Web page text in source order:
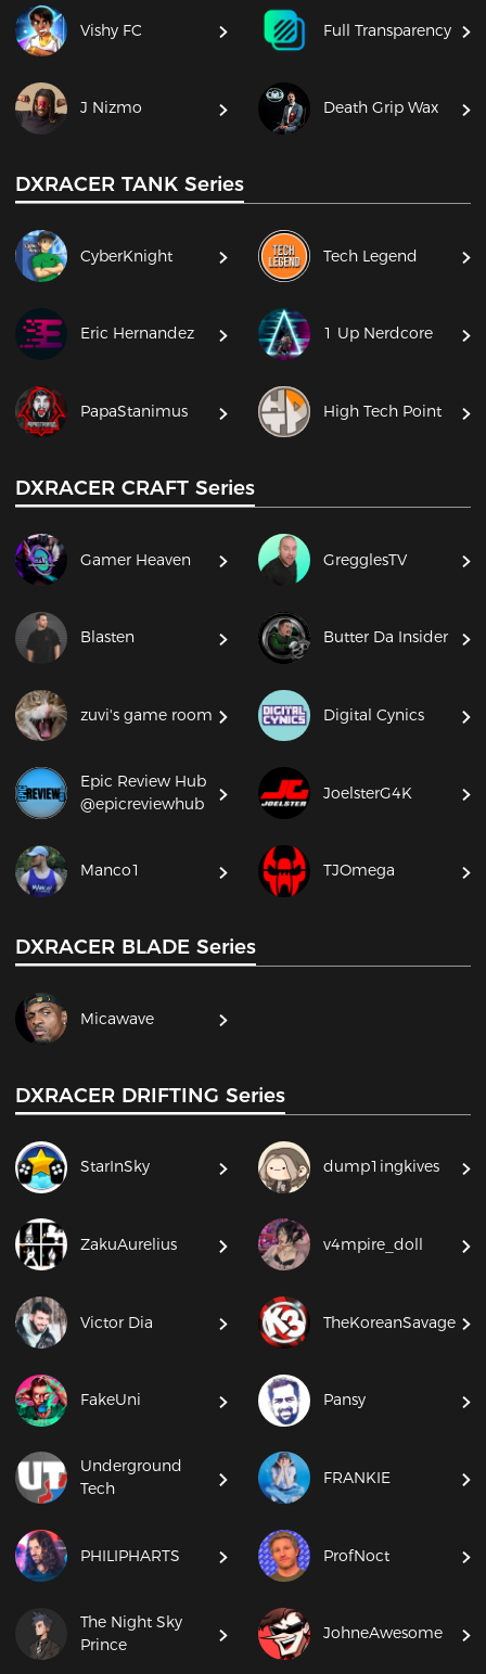
Vishy FC Full Transparency
J Nizmo Death Grip Wax
DXRACER TANK Series
CyberKnight Tech Legend
Eric Hernandez 1 Up Nerdcore
PapaStanimus High Tech Point
DXRACER CRAFT Series
Gamer Heaven GregglesTV
Blasten Butter Da Insider
zuvi's game room Digital Cynics
Epic Review Hub
@epicreviewhub
JoelsterG4K
Manco1 TJOmega
DXRACER BLADE Series
Micawave
DXRACER DRIFTING Series
StarInSky dump1ingkives
ZakuAurelius v4mpire_doll
Victor Dia TheKoreanSavage
FakeUni Pansy
Underground
Tech
FRANKIE
PHILIPHARTS ProfNoct
The Night Sky
Prince
JohneAwesome